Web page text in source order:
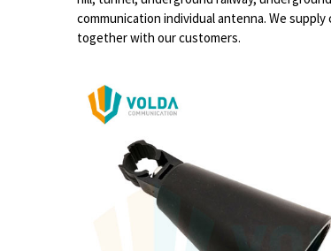
communication individual antenna. We
together with our customers.